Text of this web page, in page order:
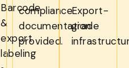
Barcode
&
export
labeling
compliance
documentation
provided.
Export-
grade